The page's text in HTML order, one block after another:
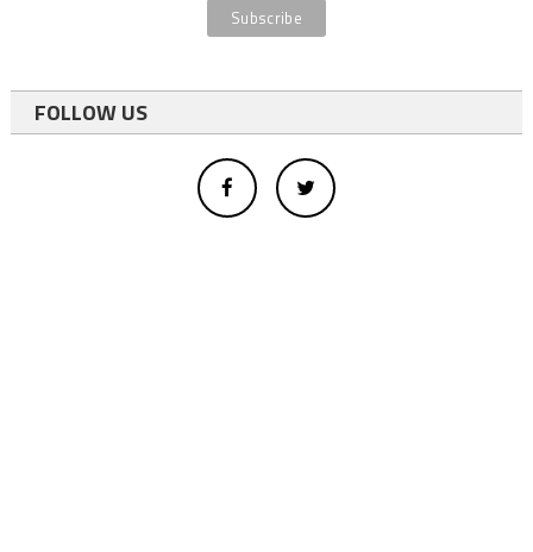
FOLLOW US